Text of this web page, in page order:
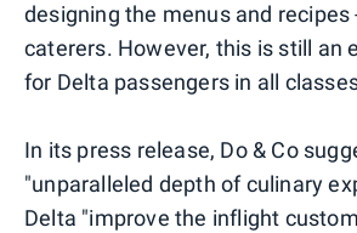
designing the menus and recipes
caterers. However, this is still an
for Delta passengers in all
In its press release, Do & Co
"unparalleled depth of culinary
Delta "improve the inflight